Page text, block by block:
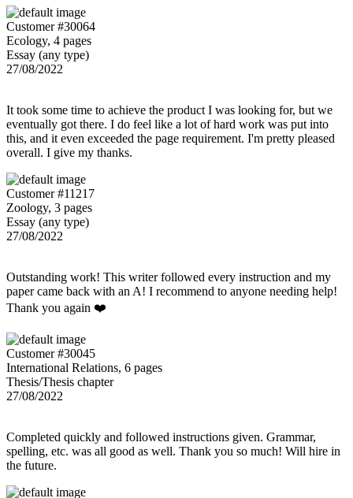
Customer #30064
Ecology, 4 pages
Essay (any type)
27/08/2022
It took some time to achieve the product I was looking for, but we
eventually got there. I do feel like a lot of hard work was put into
this, and it even exceeded the page requirement. I'm pretty pleased
overall. I give my thanks.
Customer #11217
Zoology, 3 pages
Essay (any type)
27/08/2022
Outstanding work! This writer followed every instruction and my
paper came back with an A! I recommend to anyone needing help!
Thank you again ❤️
Customer #30045
International Relations, 6 pages
Thesis/Thesis chapter
27/08/2022
Completed quickly and followed instructions given. Grammar,
spelling, etc. was all good as well. Thank you so much! Will hire in
the future.